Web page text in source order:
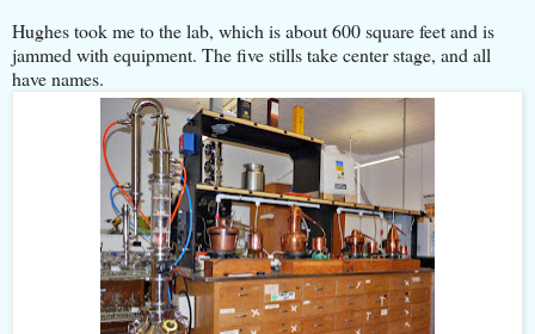
Hughes took me to the lab, which is about 600 square feet and is
jammed with equipment. The five stills take center stage, and all
have names.